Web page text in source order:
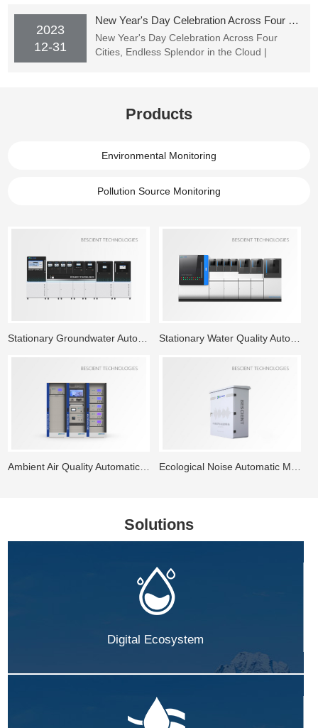
2023
12-31
New Year's Day Celebration Across Four Cities, Endless Splendor in the Cloud | BESCIENT TECHNOLOGIES's New Year's Party Successfully Concluded
New Year's Day Celebration Across Four
Cities, Endless Splendor in the Cloud |
Products
Environmental Monitoring
Pollution Source Monitoring
Stationary Water Quality Automatic Monitoring Station
Solutions
Digital Ecosystem